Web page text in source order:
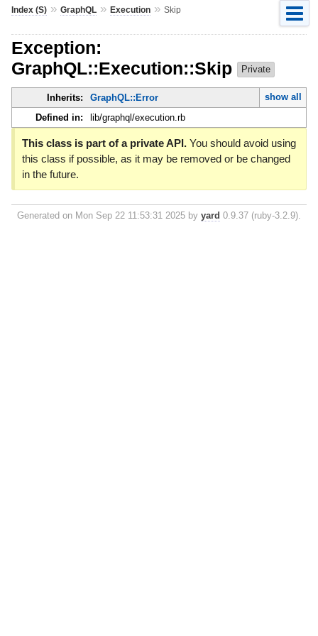
Index (S)» GraphQL» Execution» Skip
Exception:
GraphQL::Execution::Skip
Private
Inherits: GraphQL::Error
show all
Defined in:
lib/graphql/execution.rb
This class is part of a private API.You should avoid using
this class if possible, as it may be removed or be changed
in the future.
Generated on Mon Sep 22 11:53:31 2025 by yard 0.9.37 (ruby-3.2.9).